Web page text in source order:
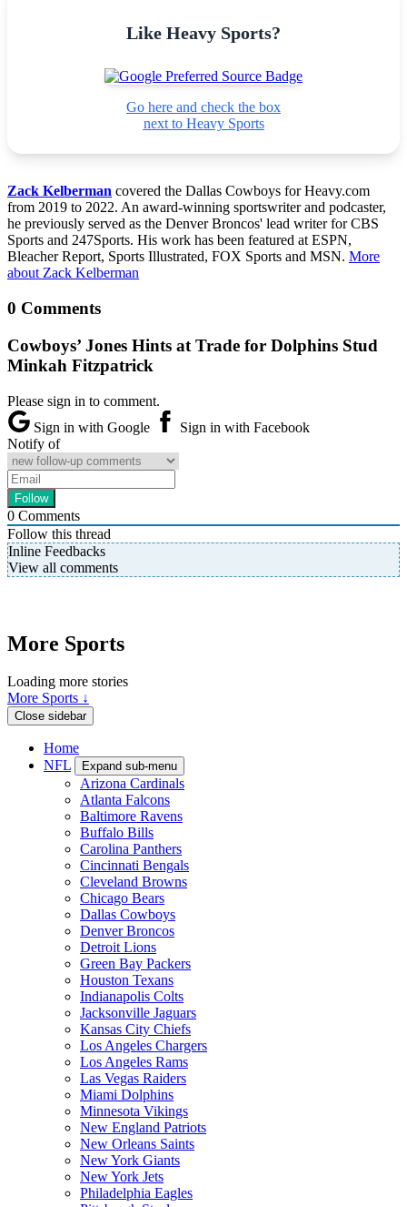
Like Heavy Sports?
Go here and check the box
next to Heavy Sports
Zack Kelberman covered the Dallas Cowboys for Heavy.com
from 2019 to 2022. An award-winning sportswriter and podcaster,
he previously served as the Denver Broncos' lead writer for CBS
Sports and 247Sports. His work has been featured at ESPN,
Bleacher Report, Sports Illustrated, FOX Sports and MSN. More
about Zack Kelberman
0 Comments
Cowboys’ Jones Hints at Trade for Dolphins Stud
Minkah Fitzpatrick
Please sign in to comment.
Sign in with Google
Sign in with Facebook
Notify of
0 Comments
Follow this thread
Inline Feedbacks
View all comments
More Sports
Loading more stories
More Sports ↓
Close sidebar
Home
NFL
Expand sub-menu
Arizona Cardinals
Atlanta Falcons
Baltimore Ravens
Buffalo Bills
Carolina Panthers
Cincinnati Bengals
Cleveland Browns
Chicago Bears
Dallas Cowboys
Denver Broncos
Detroit Lions
Green Bay Packers
Houston Texans
Indianapolis Colts
Jacksonville Jaguars
Kansas City Chiefs
Los Angeles Chargers
Los Angeles Rams
Las Vegas Raiders
Miami Dolphins
Minnesota Vikings
New England Patriots
New Orleans Saints
New York Giants
New York Jets
Philadelphia Eagles